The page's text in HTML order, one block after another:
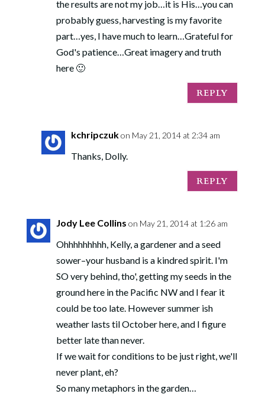
the results are not my job…it is His…you can
probably guess, harvesting is my favorite
part…yes, I have much to learn…Grateful for
God's patience…Great imagery and truth
here 🙂
REPLY
kchripczukon May 21, 2014 at 2:34 am
Thanks, Dolly.
REPLY
Jody Lee Collins on May 21, 2014 at 1:26 am
Ohhhhhhhhh, Kelly, a gardener and a seed
sower–your husband is a kindred spirit. I'm
SO very behind, tho', getting my seeds in the
ground here in the Pacific NW and I fear it
could be too late. However summer ish
weather lasts til October here, and I figure
better late than never.
If we wait for conditions to be just right, we'll
never plant, eh?
So many metaphors in the garden…